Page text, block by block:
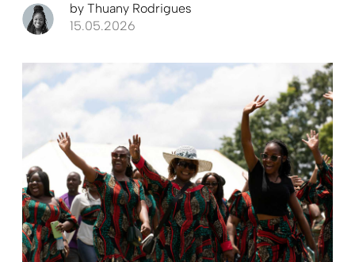
by Thuany Rodrigues
15.05.2026